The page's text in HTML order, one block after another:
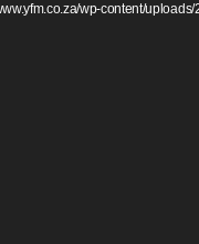
wp-content/